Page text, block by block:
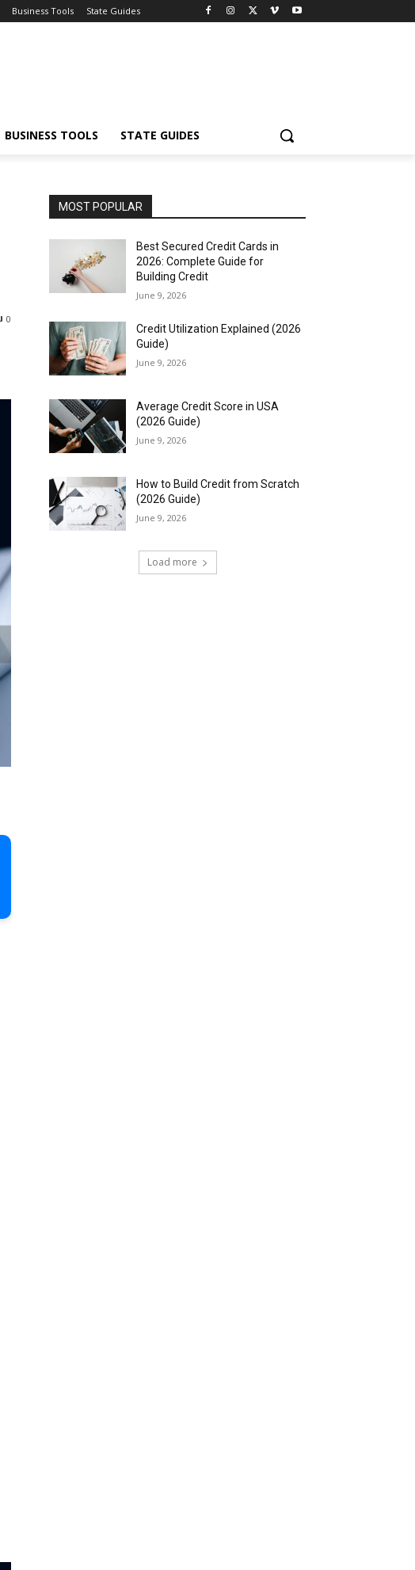
Business Tools State Guides
BUSINESS TOOLS STATE GUIDES
0
MOST POPULAR
Best Secured Credit Cards in
2026: Complete Guide for
Building Credit
June 9, 2026
Credit Utilization Explained (2026
Guide)
June 9, 2026
Average Credit Score in USA
(2026 Guide)
June 9, 2026
How to Build Credit from Scratch
(2026 Guide)
June 9, 2026
Load more